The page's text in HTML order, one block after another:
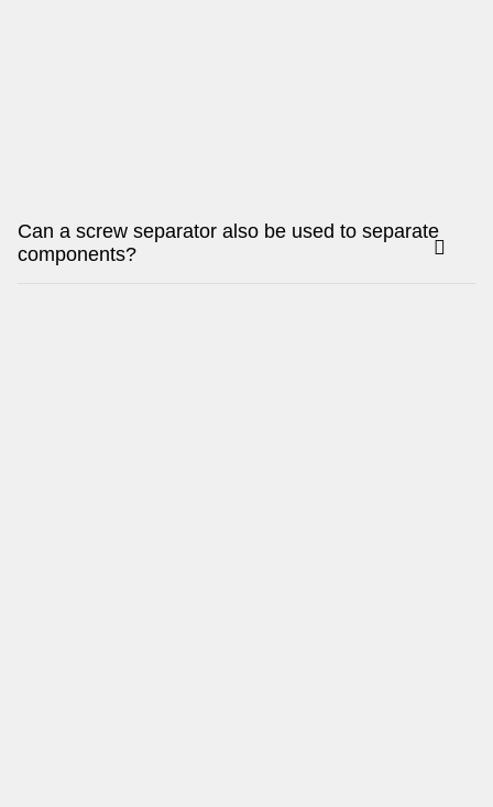
Can a screw separator also be used to separate
components?